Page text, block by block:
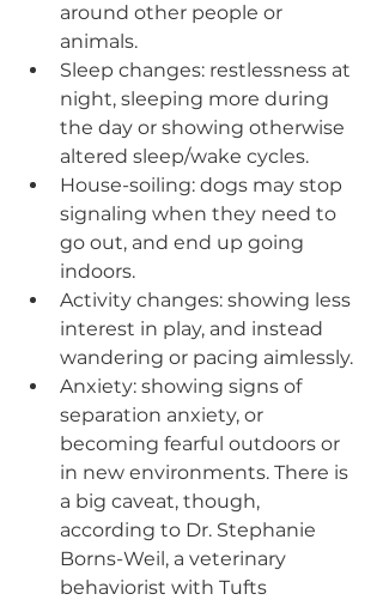
around other people or
animals.
Sleep changes: restlessness at
night, sleeping more during
the day or showing otherwise
altered sleep/wake cycles.
House-soiling: dogs may stop
signaling when they need to
go out, and end up going
indoors.
Activity changes: showing less
interest in play, and instead
wandering or pacing aimlessly.
Anxiety: showing signs of
separation anxiety, or
becoming fearful outdoors or
in new environments. There is
a big caveat, though,
according to Dr. Stephanie
Borns-Weil, a veterinary
behaviorist with Tufts